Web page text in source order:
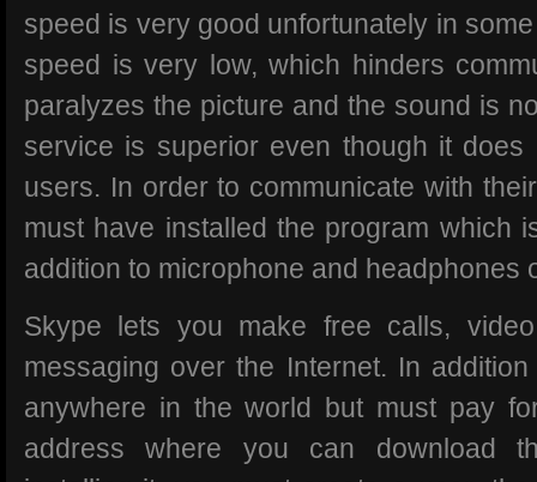
speed is very good unfortunately in
speed is very low, which hinders
paralyzes the picture and the sound is
service is superior even though it
users. In order to communicate with
must have installed the program which
addition to microphone and headphones
Skype lets you make free calls,
messaging over the Internet. In
anywhere in the world but must pay
address where you can download